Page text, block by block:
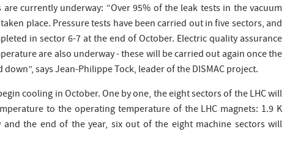
currently underway: “Over 95% of the leak tests in the vacuum
place. Pressure tests have been carried out in five sectors, and
in sector 6-7 at the end of October. Electric quality assurance
are also underway - these will be carried out again once the
says Jean-Philippe Tock, leader of the DISMAC project.
cooling in October. One by one, the eight sectors of the LHC will
to the operating temperature of the LHC magnets: 1.9 K
and the end of the year, six out of the eight machine sectors will